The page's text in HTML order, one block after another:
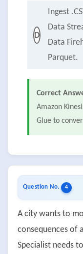
D
Ingest
Data
Data
Parquet.
Correct
Amazon
Glue to
Question No. 4
A city wants to
consequences of
Specialist needs